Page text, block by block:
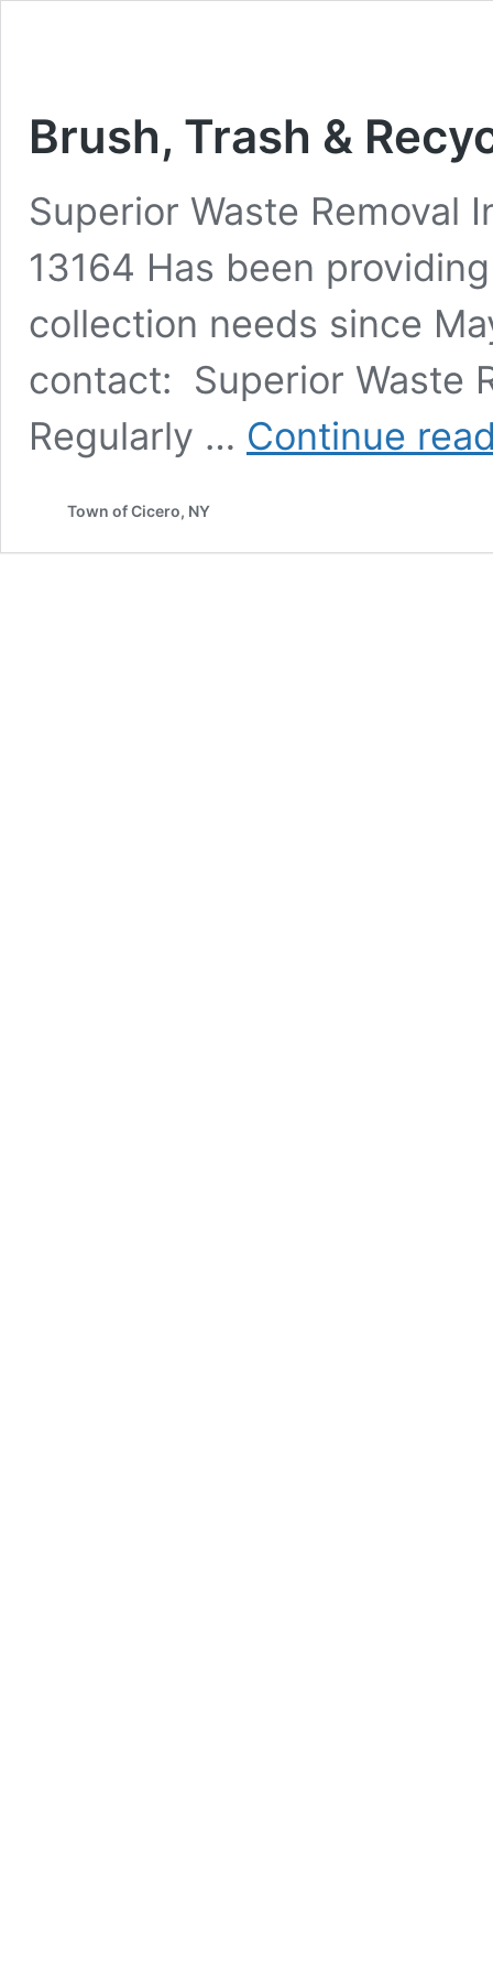
Brush, Trash &
Superior Waste Removal
13164 Has been
collection needs since
contact: Superior Waste
Regularly … Continue
Town of Cicero, NY